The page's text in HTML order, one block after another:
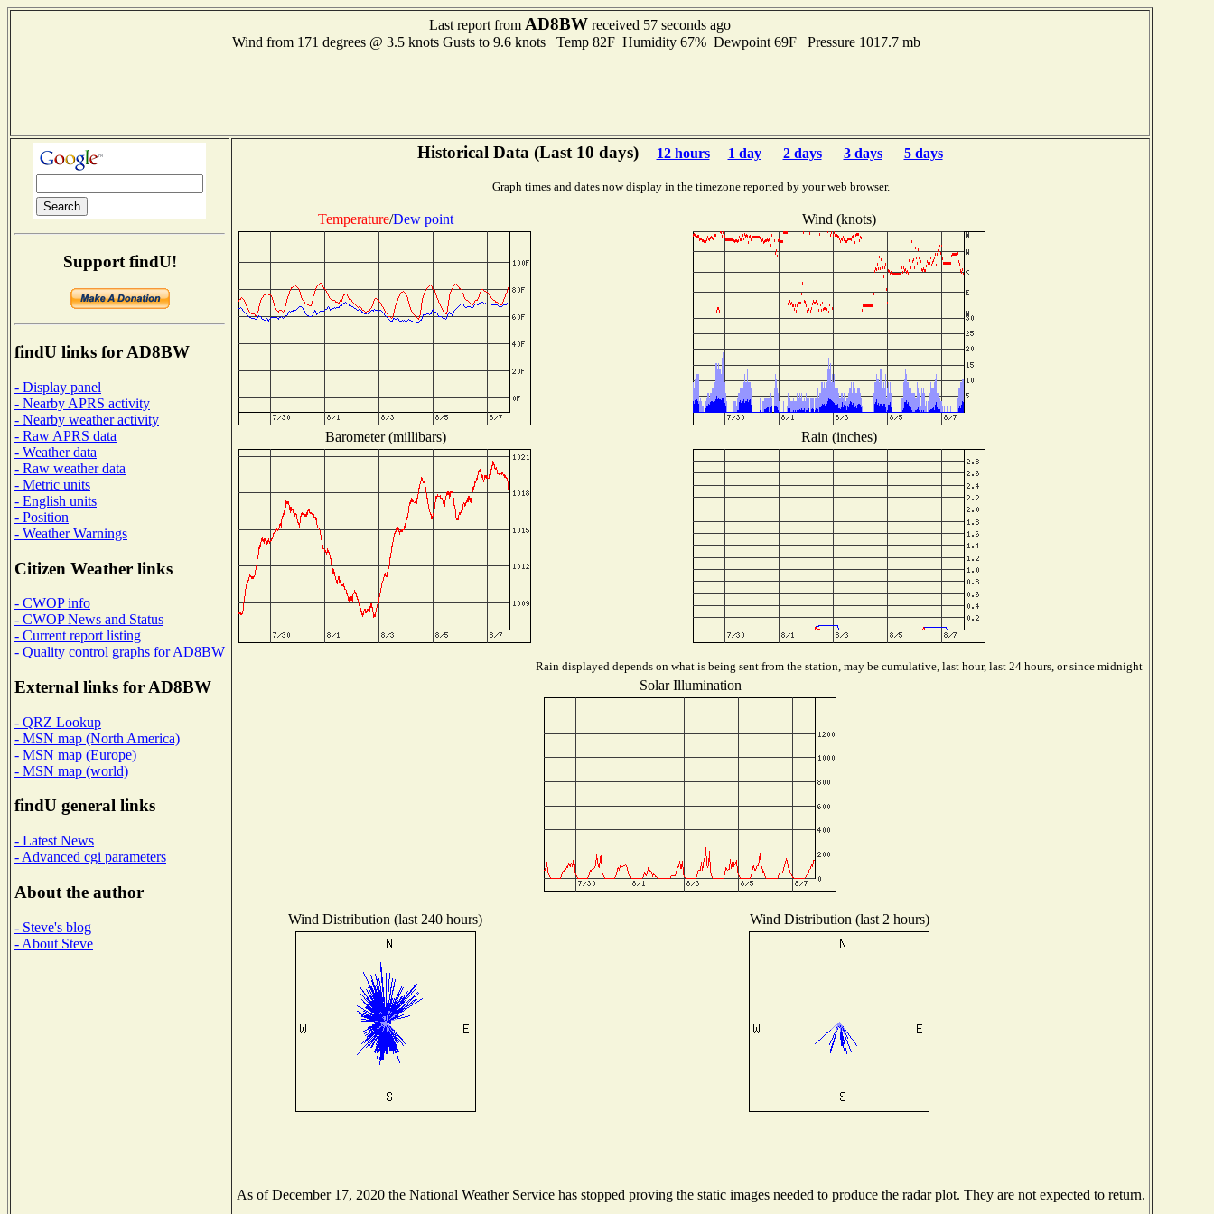
Last report from AD8BW received 57 seconds ago
Wind from 171 degrees @ 3.5 knots Gusts to 9.6 knots Temp 82F Humidity 67% Dewpoint 69F Pressure 1017.7 mb
Support findU!
findU links for AD8BW
- Display panel
- Nearby APRS activity
- Nearby weather activity
- Raw APRS data
- Weather data
- Raw weather data
- Metric units
- English units
- Position
- Weather Warnings
Citizen Weather links
- CWOP info
- CWOP News and Status
- Current report listing
- Quality control graphs for AD8BW
External links for AD8BW
- QRZ Lookup
- MSN map (North America)
- MSN map (Europe)
- MSN map (world)
findU general links
- Latest News
- Advanced cgi parameters
About the author
- Steve's blog
- About Steve
Historical Data (Last 10 days) 12 hours 1 day 2 days 3 days 5 days
Graph times and dates now display in the timezone reported by your web browser.
Temperature/Dew point Wind (knots)
Barometer (millibars) Rain (inches)
Rain displayed depends on what is being sent from the station, may be cumulative, last hour, last 24 hours, or since midnight
Solar Illumination
Wind Distribution (last 240 hours) Wind Distribution (last 2 hours)
As of December 17, 2020 the National Weather Service has stopped proving the static images needed to produce the radar plot. They are not expected to return.